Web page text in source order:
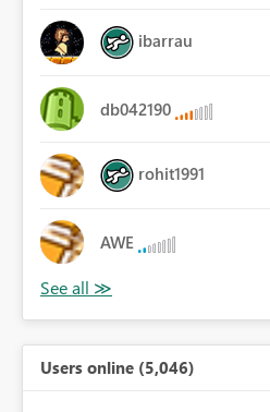
ibarrau
db042190
rohit1991
AWE
Users online (5,046)